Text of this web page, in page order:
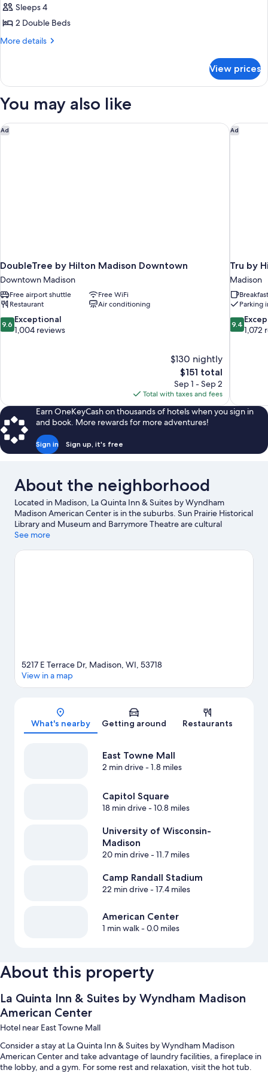
(Mobility/Hearing
Impaired
Accessible)
Non
Smoking
Impaired
photos
for
Room,
Beds,
Non
Smoking
Sleeps 4
2 Double Beds
More details
More
2
Beds,
Smoking
View prices
You may also like
Ad
DoubleTree by Hilton Madison Downtown
Downtown Madison
Free airport shuttle
Free WiFi
Restaurant
Air conditioning
9.6
out
9.6 Exceptional
1,004 reviews
$130 nightly
The
price
is
$151
$151 total
Sep 1 - Sep 2
Total with taxes and fees
DoubleTree by Hilton Madison Downtown Ad
Tru by
Madison
Parking
9.4
out
9.4
1,072
Tru by
Earn OneKeyCash on thousands of hotels when you sign in
and book. More rewards for more adventures!
Sign in Sign up, it's free
About the neighborhood
Located in Madison, La Quinta Inn & Suites by Wyndham
Madison American Center is in the suburbs. Sun Prairie Historical
Library and Museum and Barrymore Theatre are cultural
highlights, and travelers looking to shop may want to visit East
an event or a game? See what's going on at Kohl Center or
See more
Map
5217 E Terrace Dr, Madison, WI, 53718
View in a map
What's nearby Getting around Restaurants
East Towne Mall
2 min drive- 1.8 miles
Capitol Square
18 min drive- 10.8 miles
University of Wisconsin-
Madison
20 min drive- 11.7 miles
Camp Randall Stadium
22 min drive- 17.4 miles
American Center
1 min walk- 0.0 miles
About this property
La Quinta Inn & Suites by Wyndham Madison
American Center
Hotel near East Towne Mall
Consider a stay at La Quinta Inn & Suites by Wyndham Madison
American Center and take advantage of laundry facilities, a fireplace in
the lobby, and a gym. For some rest and relaxation, visit the hot tub.